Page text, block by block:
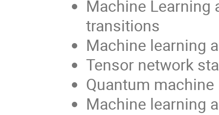
Machine Learning
transitions
Machine learning
Tensor network
Quantum
Machine learning